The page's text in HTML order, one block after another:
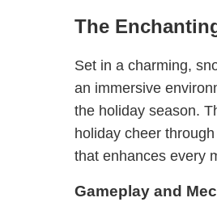
The
Set in a charming,
an immersive
the holiday season.
holiday cheer
that enhances every
Gameplay and